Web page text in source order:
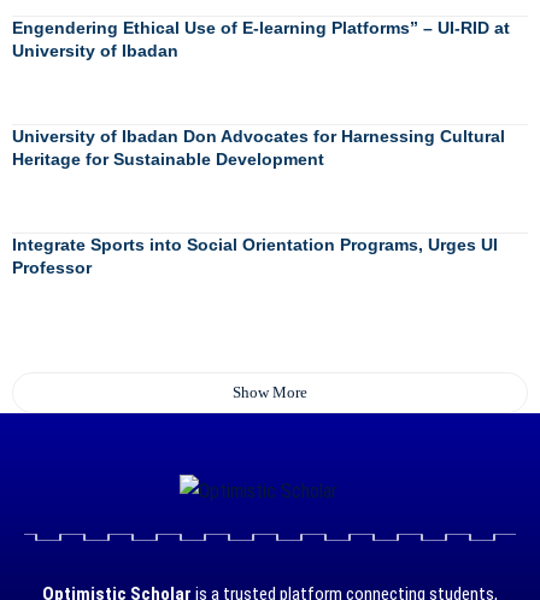
Engendering Ethical Use of E-learning Platforms” – UI-RID at
University of Ibadan
University of Ibadan Don Advocates for Harnessing Cultural
Heritage for Sustainable Development
Integrate Sports into Social Orientation Programs, Urges UI
Professor
Show More
Optimistic Scholar is a trusted platform connecting students,